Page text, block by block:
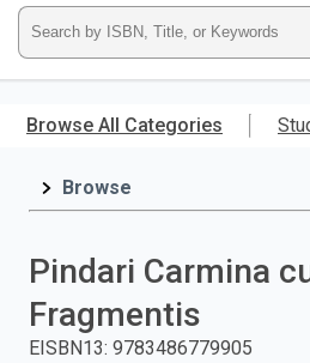
main
RedShelf
Type
ISBN,
Title,
press
Browse All Categories
Browse
Pindari Carmina
Fragmentis
EISBN13: 9783486779905